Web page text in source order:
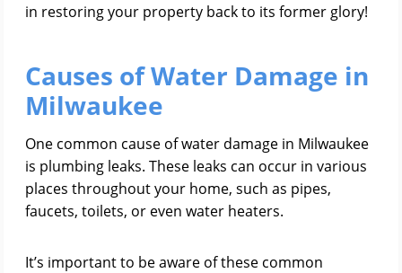
in restoring your property back to its former glory!
Causes of Water Damage in
Milwaukee
One common cause of water damage in Milwaukee
is plumbing leaks. These leaks can occur in various
places throughout your home, such as pipes,
faucets, toilets, or even water heaters.
It’s important to be aware of these common